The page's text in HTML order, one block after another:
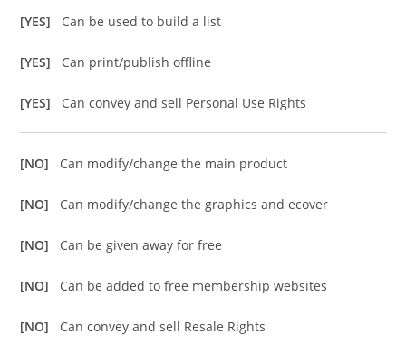
[YES] Can be used to build a list
[YES] Can print/publish offline
[YES] Can convey and sell Personal Use Rights
[NO] Can modify/change the main product
[NO] Can modify/change the graphics and ecover
[NO] Can be given away for free
[NO] Can be added to free membership websites
[NO] Can convey and sell Resale Rights